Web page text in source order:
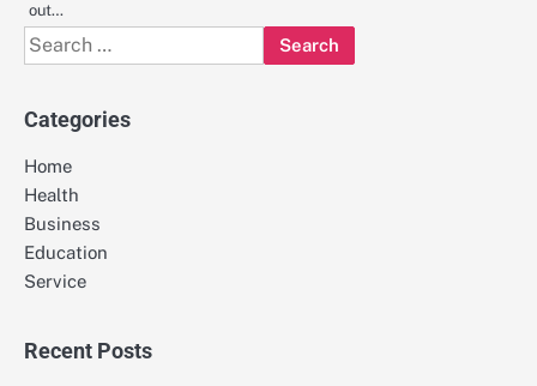
out…
Search
for:
Categories
Home
Health
Business
Education
Service
Recent Posts